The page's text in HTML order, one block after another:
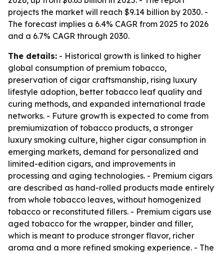
projects the market will reach $9.14 billion by 2030. -
The forecast implies a 6.4% CAGR from 2025 to 2026
and a 6.7% CAGR through 2030.
The details: - Historical growth is linked to higher
global consumption of premium tobacco,
preservation of cigar craftsmanship, rising luxury
lifestyle adoption, better tobacco leaf quality and
curing methods, and expanded international trade
networks. - Future growth is expected to come from
premiumization of tobacco products, a stronger
luxury smoking culture, higher cigar consumption in
emerging markets, demand for personalized and
limited-edition cigars, and improvements in
processing and aging technologies. - Premium cigars
are described as hand-rolled products made entirely
from whole tobacco leaves, without homogenized
tobacco or reconstituted fillers. - Premium cigars use
aged tobacco for the wrapper, binder and filler,
which is meant to produce stronger flavor, richer
aroma and a more refined smoking experience. - The